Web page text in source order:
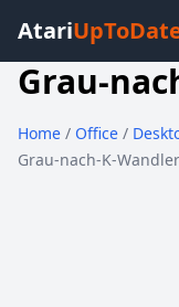
Atari
Grau-
Home / Office /
Grau-nach-K-Wandler